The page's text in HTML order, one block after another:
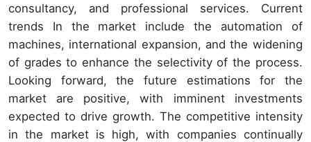
consultancy, and professional services. Current
trends In the market include the automation of
machines, international expansion, and the widening
of grades to enhance the selectivity of the process.
Looking forward, the future estimations for the
market are positive, with imminent investments
expected to drive growth. The competitive intensity
in the market is high, with companies continually